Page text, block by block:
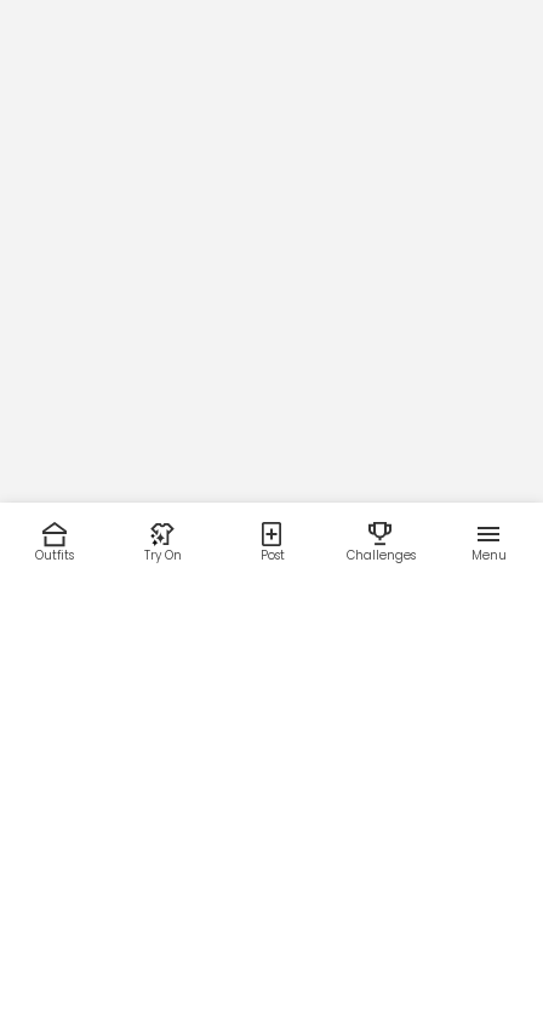
Outfits Try On Post Challenges Menu